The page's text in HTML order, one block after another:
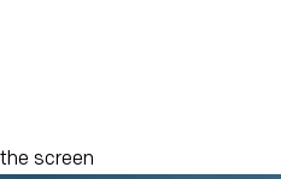
screen